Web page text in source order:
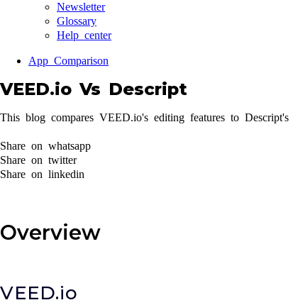
Newsletter
Glossary
Help center
App Comparison
VEED.io Vs Descript
This blog compares VEED.io's editing features to
Share on whatsapp
Share on twitter
Share on linkedin
Overview
VEED.io